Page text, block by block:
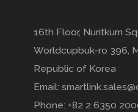
16th Floor, Nuritkum
Worldcupbuk-ro 396,
Republic of Korea
Email:
Phone: +82 2 6350